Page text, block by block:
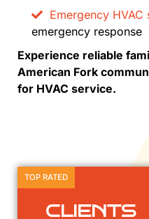
Emergency HVAC
emergency response
Experience reliable
American Fork
for HVAC service.
CLIENTS
TOP RATED